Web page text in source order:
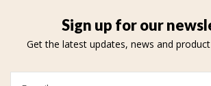
Sign up for our
Get the latest updates, news and